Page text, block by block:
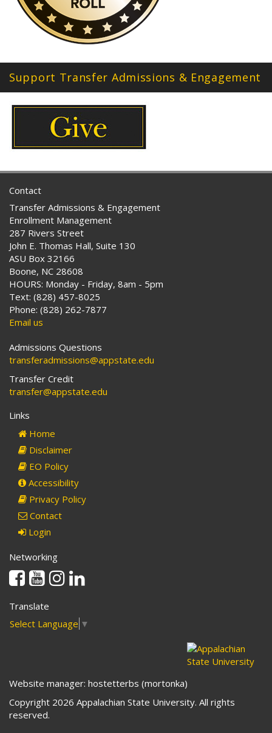
Support Transfer Admissions & Engagement
Contact
Transfer Admissions & Engagement
Enrollment Management
287 Rivers Street
John E. Thomas Hall, Suite 130
ASU Box 32166
Boone, NC 28608
HOURS: Monday - Friday, 8am - 5pm
Text: (828) 457-8025
Phone: (828) 262-7877
Email us
Admissions Questions
transferadmissions@appstate.edu
Transfer Credit
transfer@appstate.edu
Links
Home
Disclaimer
EO Policy
Accessibility
Privacy Policy
Contact
Login
Networking
Facebook
YoutubeInstagram
Translate
Select Language ▼
Website manager: hostetterbs (mortonka)
Copyright 2026 Appalachian State University. All rights
reserved.